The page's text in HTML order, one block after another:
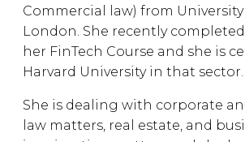
Commercial law) from
London. She recently
her FinTech Course and she is
Harvard University in that sector.
She is dealing with corporate
law matters, real estate, and